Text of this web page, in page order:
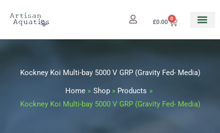
£0.00
0
Cart
Kockney Koi Multi-bay 5000 V GRP (Gravity Fed- Media)
Home Shop
Products
Kockney Koi Multi-bay 5000 V GRP (Gravity Fed- Media)